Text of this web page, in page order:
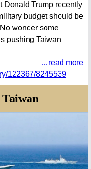
Donald Trump recently
budget should be
wonder some
pushing Taiwan
…read more
122367/8245539